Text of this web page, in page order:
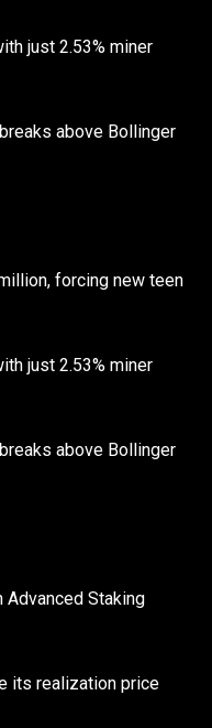
just 2.53% miner
above Bollinger
forcing new teen
just 2.53% miner
above Bollinger
Staking
its realization price